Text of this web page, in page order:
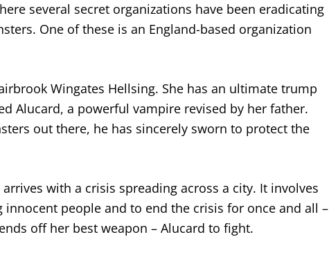
several secret organizations have been eradicating
One of these is an England-based organization
Wingates Hellsing. She has an ultimate trump
Alucard, a powerful vampire revised by her father.
out there, he has sincerely sworn to protect the
with a crisis spreading across a city. It involves
people and to end the crisis for once and all –
off her best weapon – Alucard to fight.